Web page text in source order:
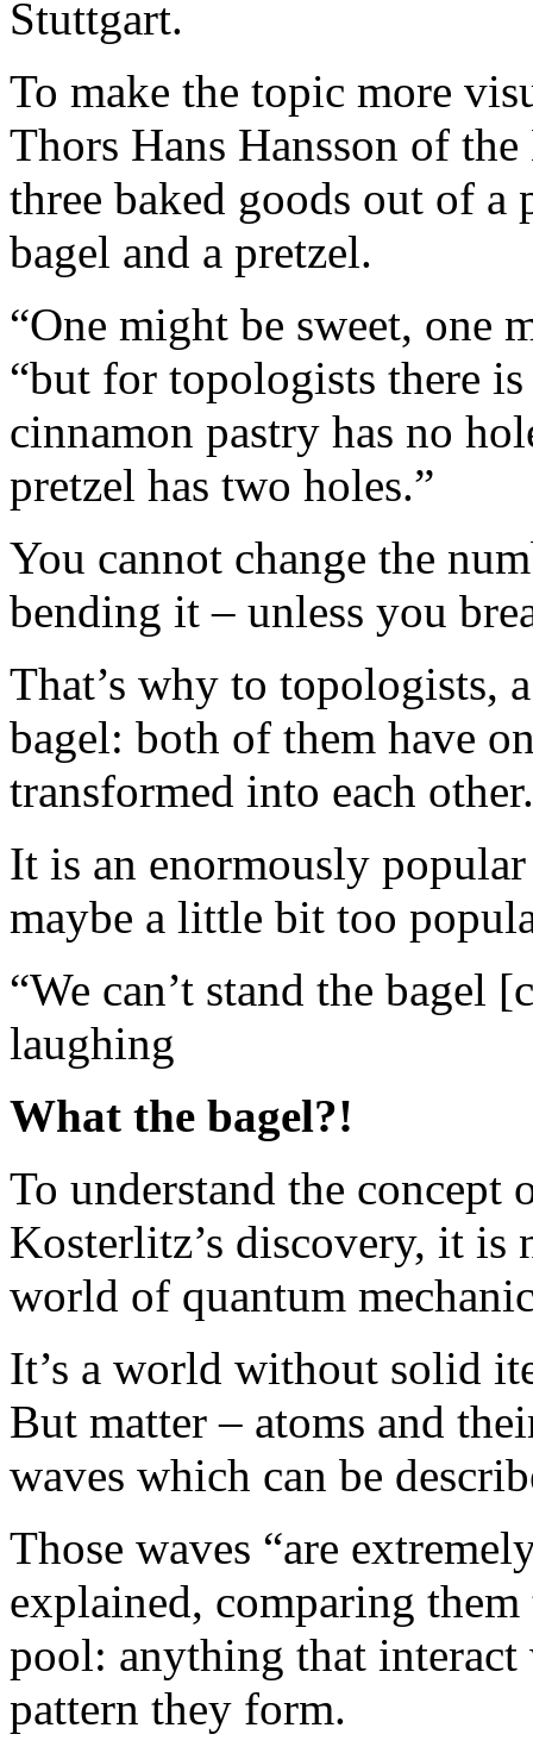
Stuttgart.
To make the topic more
Thors Hans Hansson of
three baked goods out of a
bagel and a pretzel.
“One might be sweet, one
“but for topologists there
cinnamon pastry has no
pretzel has two holes.”
You cannot change the
bending it – unless you
That’s why to topologists,
bagel: both of them have
transformed into each other.
It is an enormously
maybe a little bit too
“We can’t stand the bagel
laughing
What the bagel?!
To understand the concept
Kosterlitz’s discovery, it is
world of quantum
It’s a world without solid
But matter – atoms and
waves which can be
Those waves “are
explained, comparing
pool: anything that interact
pattern they form.